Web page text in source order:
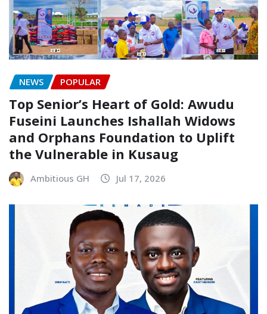
NEWS POPULAR
Top Senior’s Heart of Gold: Awudu
Fuseini Launches Ishallah Widows
and Orphans Foundation to Uplift
the Vulnerable in Kusaug
Ambitious GH Jul 17, 2026